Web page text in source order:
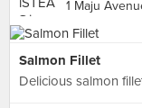
1 Maju
Salmon Fillet
Delicious salmon